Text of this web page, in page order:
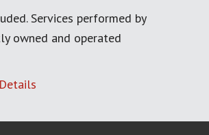
Services performed by
owned and operated